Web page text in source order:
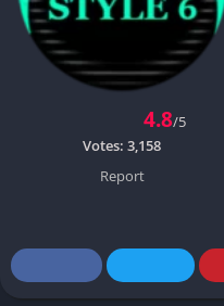
4.8/5
Votes: 3,158
Report